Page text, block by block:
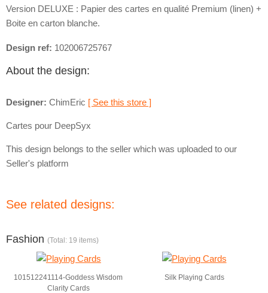
Version DELUXE : Papier des cartes en qualité Premium (linen) +
Boite en carton blanche.
Design ref: 102006725767
About the design:
Designer: ChimEric [ See this store ]
Cartes pour DeepSyx
This design belongs to the seller which was uploaded to our
Seller's platform
See related designs:
Fashion (Total: 19 items)
101512241114-Goddess Wisdom
Clarity Cards
Silk Playing Cards